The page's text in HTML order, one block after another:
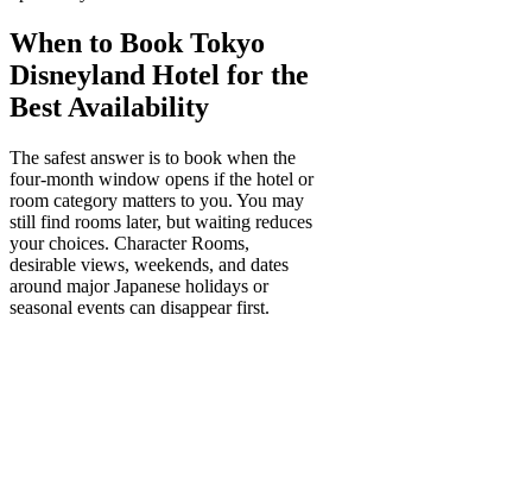
When to Book Tokyo
Disneyland Hotel for the
Best Availability
The safest answer is to book when the
four-month window opens if the hotel or
room category matters to you. You may
still find rooms later, but waiting reduces
your choices. Character Rooms,
desirable views, weekends, and dates
around major Japanese holidays or
seasonal events can disappear first.